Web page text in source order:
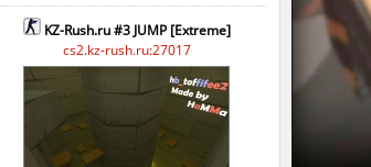
KZ-Rush.ru #3 JUMP [Extreme]
cs2.kz-rush.ru:27017